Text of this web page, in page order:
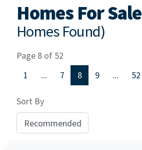
Homes For Sale
Homes Found)
Page 8 of 52
1
... 7 8 9 ... 52
Sort By